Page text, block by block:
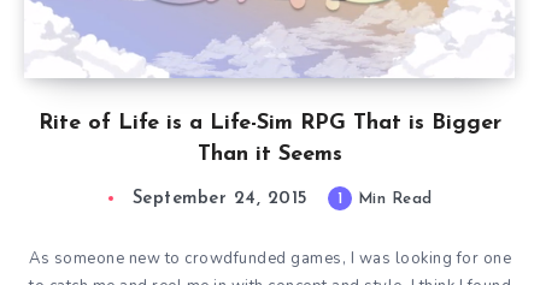
Rite of Life is a Life-Sim RPG That is Bigger
Than it Seems
September 24, 2015 1 Min Read
As someone new to crowdfunded games, I was looking for one